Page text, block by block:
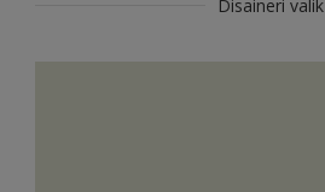
Disaineri valik